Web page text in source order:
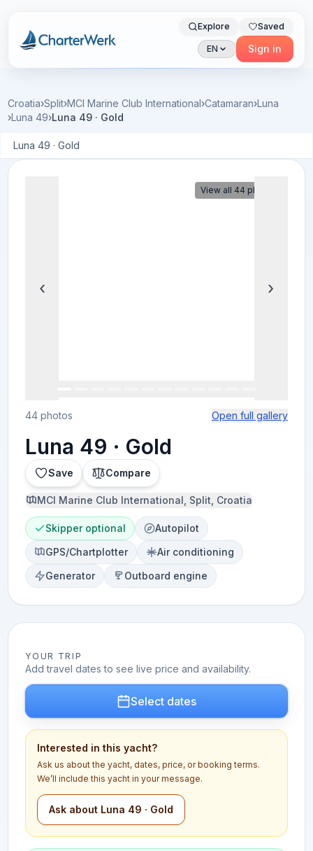
Charterwerk
Explore Saved
EN Sign in
Croatia›Split›MCI Marine Club International›Catamaran›Luna
›Luna 49›Luna 49 · Gold
Luna 49 · Gold
View all 44 photos
‹ ›
44 photos Open full gallery
Luna 49 · Gold
Save Compare
MCI Marine Club International, Split, Croatia
Skipper optional
Autopilot
GPS/Chartplotter
Air conditioning
Generator
Outboard engine
YOUR TRIP
Add travel dates to see live price and availability.
Select dates
Interested in this yacht?
Ask us about the yacht, dates, price, or booking terms.
We’ll include this yacht in your message.
Ask about Luna 49 · Gold